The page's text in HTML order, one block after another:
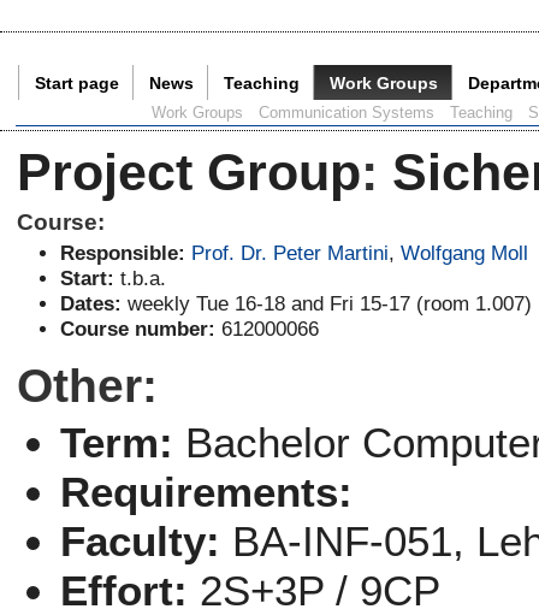
Start page News Teaching Work Groups
Work Groups Communication Systems Teaching
Project Group:
Course:
Responsible: Prof. Dr. Peter Martini,Wolfgang Moll
Start: t.b.a.
Dates: weekly Tue 16-18 and Fri 15-17 (room 1.007)
Course number: 612000066
Other:
Term: Bachelor
Requirements:
Faculty: BA-INF-051,
Effort: 2S+3P / 9CP